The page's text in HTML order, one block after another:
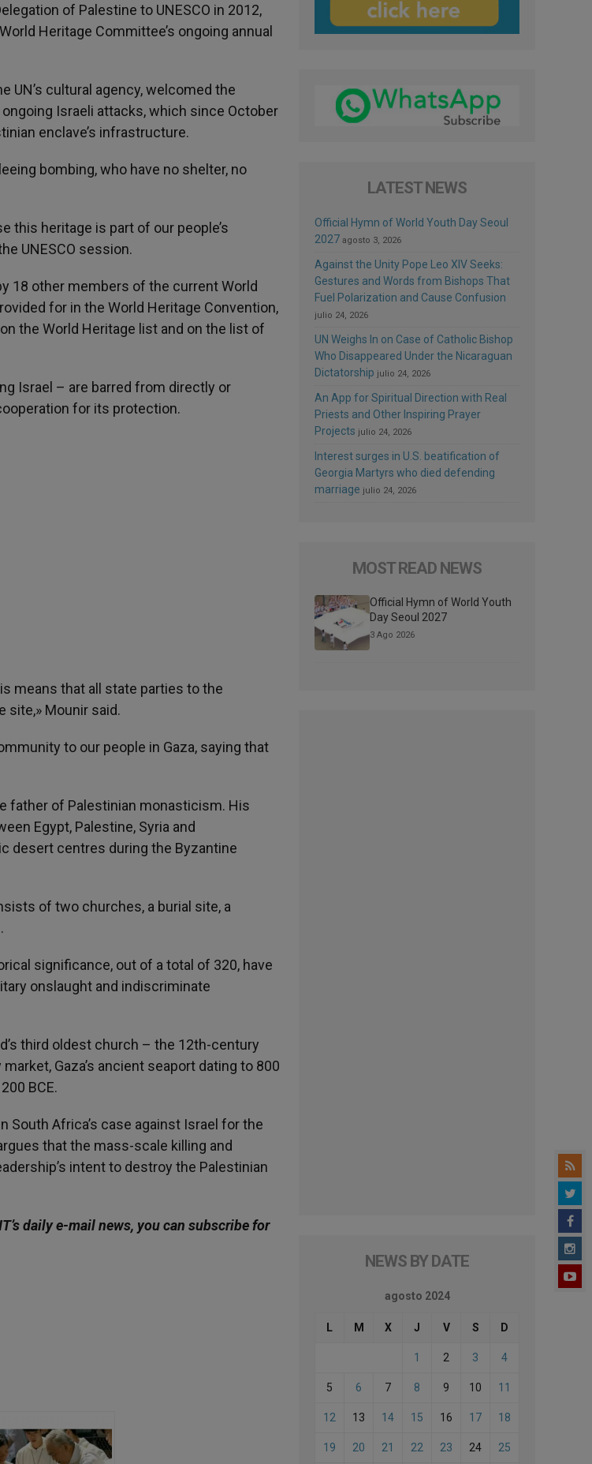
of Palestine to UNESCO in 2012,
Heritage Committee’s ongoing annual
UN’s cultural agency, welcomed the
Israeli attacks, which since October
enclave’s infrastructure.
bombing, who have no shelter, no
this heritage is part of our people’s
UNESCO session.
18 other members of the current World
for in the World Heritage Convention,
the World Heritage list and on the list of
Israel – are barred from directly or
for its protection.
means that all state parties to the
site,» Mounir said.
to our people in Gaza, saying that
father of Palestinian monasticism. His
Egypt, Palestine, Syria and
desert centres during the Byzantine
of two churches, a burial site, a
significance, out of a total of 320, have
onslaught and indiscriminate
third oldest church – the 12th-century
Gaza’s ancient seaport dating to 800
BCE.
Africa’s case against Israel for the
that the mass-scale killing and
intent to destroy the Palestinian
daily e-mail news, you can subscribe for
LATEST NEWS
Official Hymn of World Youth Day Seoul
2027 agosto 3, 2026
Against the Unity Pope Leo XIV Seeks:
Gestures and Words from Bishops That
Fuel Polarization and Cause Confusion
julio 24, 2026
UN Weighs In on Case of Catholic Bishop
Who Disappeared Under the Nicaraguan
Dictatorship julio 24, 2026
An App for Spiritual Direction with Real
Priests and Other Inspiring Prayer
Projects julio 24, 2026
Interest surges in U.S. beatification of
Georgia Martyrs who died defending
marriage julio 24, 2026
MOST READ NEWS
Official Hymn of World Youth
Day Seoul 2027
3 Ago 2026
NEWS BY DATE
agosto 2024
L M X J V S D
1 2 3 4
5 6 7 8 9 10 11
12 13 14 15 16 17 18
19 20 21 22 23 24 25